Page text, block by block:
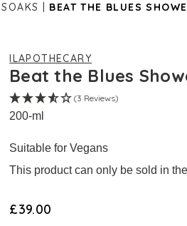
BEAT THE BLUES
ILAPOTHECARY
Beat the Blues
(3 Reviews)
200-ml
Suitable for Vegans
This product can only be sold in
£39.00